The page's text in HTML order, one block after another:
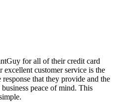
for all of their credit card
customer service is the
that they provide and the
peace of mind. This